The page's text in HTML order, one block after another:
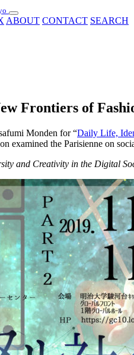
Toggle
navigation
ABOUT CONTACT SEARCH
Frontiers of
Monden for “Daily Life,
examined the Parisienne on
and Creativity in the Digital